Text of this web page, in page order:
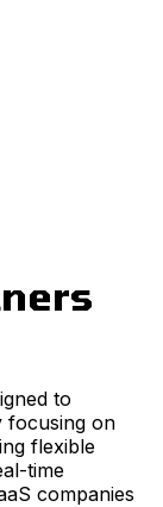
to
focusing on
flexible
time
companies